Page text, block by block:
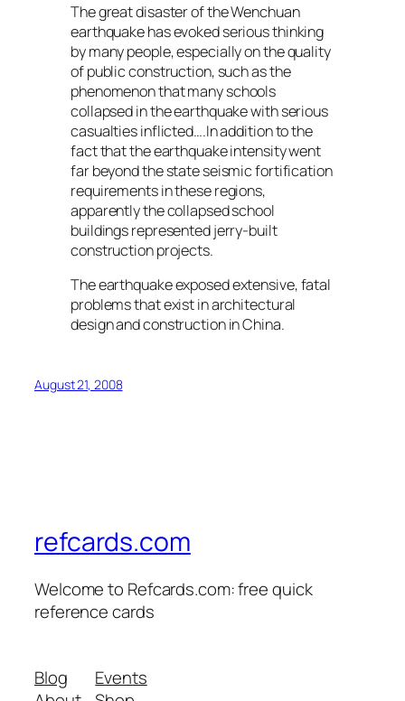
The great disaster of the Wenchuan
earthquake has evoked serious thinking
by many people, especially on the quality
of public construction, such as the
phenomenon that many schools
collapsed in the earthquake with serious
casualties inflicted….In addition to the
fact that the earthquake intensity went
far beyond the state seismic fortification
requirements in these regions,
apparently the collapsed school
buildings represented jerry-built
construction projects.
The earthquake exposed extensive, fatal
problems that exist in architectural
design and construction in China.
August 21, 2008
refcards.com
Welcome to Refcards.com: free quick
reference cards
Blog
Events